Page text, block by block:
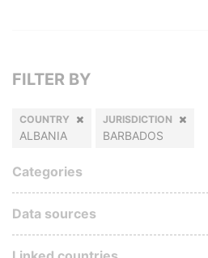
FILTER BY
COUNTRY
ALBANIA
JURISDICTION
BARBADOS
Categories
Data sources